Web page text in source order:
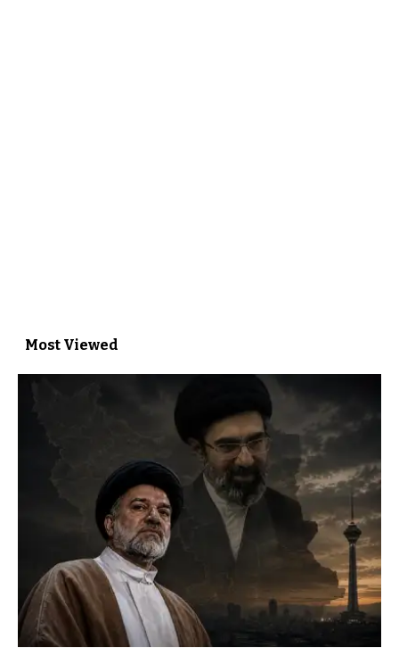
Most Viewed